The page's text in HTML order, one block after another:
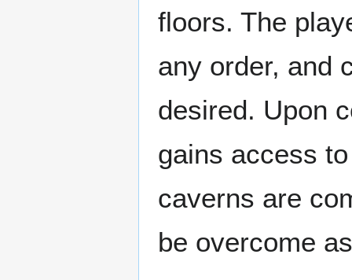
floors. The
any order, and
desired. Upon
gains access
caverns are
be overcome